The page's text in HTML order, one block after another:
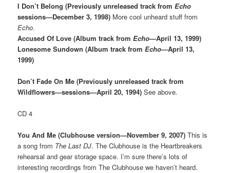
I Don’t Belong (Previously unreleased track fromEcho
sessions—December 3, 1998) More cool unheard stuff from
Echo.
Accused Of Love (Album track fromEcho—April 13, 1999)
Lonesome Sundown (Album track fromEcho—April 13,
1999)
Don’t Fade On Me (Previously unreleased track from
Wildflowers—sessions—April 20, 1994) See above.
CD 4
You And Me (Clubhouse version—November 9, 2007) This is
a song from The Last DJ. The Clubhouse is the Heartbreakers
rehearsal and gear storage space. I’m sure there’s lots of
interesting recordings from The Clubhouse we haven’t heard.